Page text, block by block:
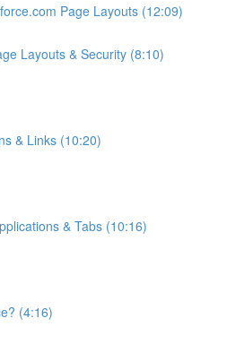
Page Layouts (12:09)
Layouts & Security (8:10)
& Links (10:20)
& Tabs (10:16)
(4:16)